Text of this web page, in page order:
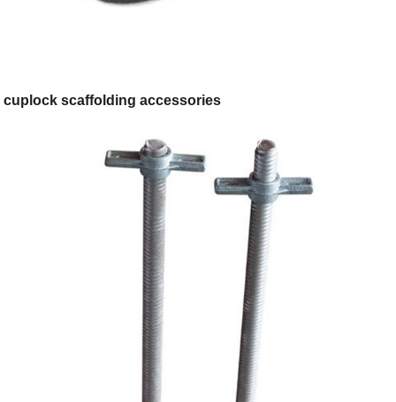
cuplock scaffolding accessories